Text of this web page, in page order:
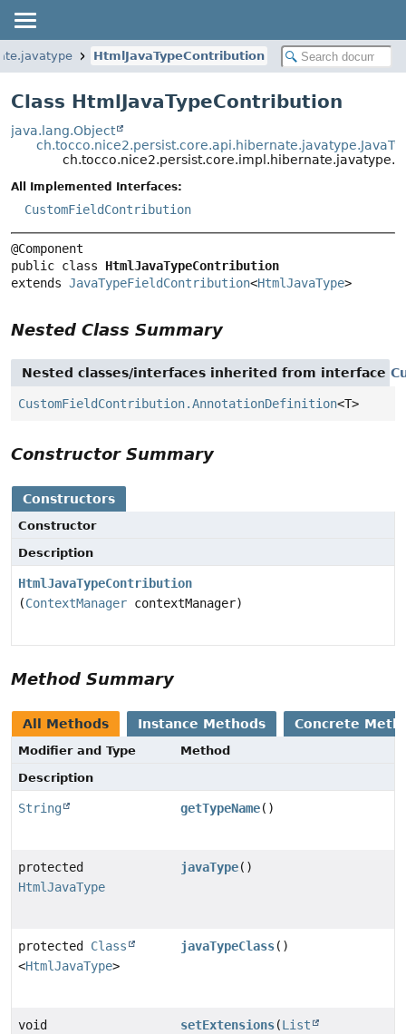
HtmlJavaTypeContribution
Class HtmlJavaTypeContribution
java.lang.Object
All Implemented Interfaces:
CustomFieldContribution
public class HtmlJavaTypeContribution
extends JavaTypeFieldContribution<HtmlJavaType>
Nested Class Summary
Nested classes/interfaces inherited from interface
CustomFieldContribution.AnnotationDefinition<T>
Constructor Summary
Constructors
Constructor
Description
HtmlJavaTypeContribution
(ContextManager contextManager)
Method Summary
All Methods Instance Methods Concrete
Modifier and Type
Method
Description
String getTypeName()
protected
HtmlJavaType
javaType()
protected Class
<HtmlJavaType>
javaTypeClass()
void setExtensions(List